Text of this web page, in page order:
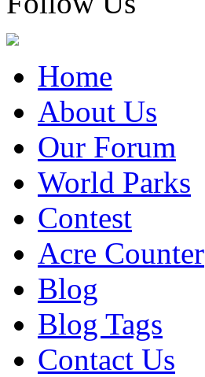
Home
About Us
Our Forum
World Parks
Contest
Acre Counter
Blog
Blog Tags
Contact Us